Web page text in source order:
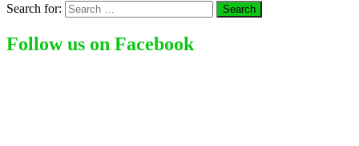
Search for:
Follow us on Facebook